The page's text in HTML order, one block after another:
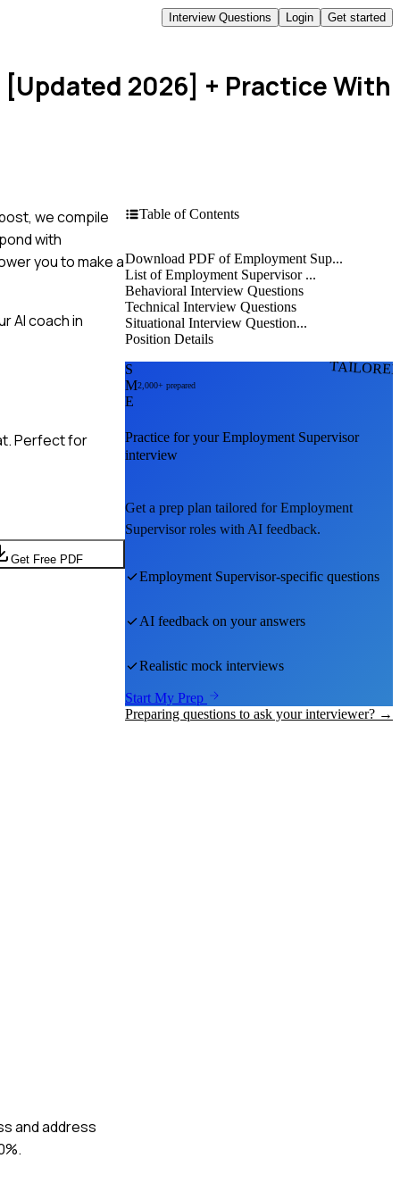
Interview Questions Login Get started
2026] + Practice With
we compile
with
you to make a
AI coach in
Perfect for
Get Free PDF
and address
Table of Contents
Download PDF of Employment Sup...
List of Employment Supervisor ...
Behavioral Interview Questions
Technical Interview Questions
Situational Interview Question...
Position Details
S
M
E
2,000+ prepared
Practice for yourEmployment Supervisor
interview
Get a prep plan tailored forEmployment
Supervisorroles with AI feedback.
Employment Supervisor-specific questions
AI feedback on your answers
Realistic mock interviews
Start My Prep
Preparing questions to ask your interviewer? →